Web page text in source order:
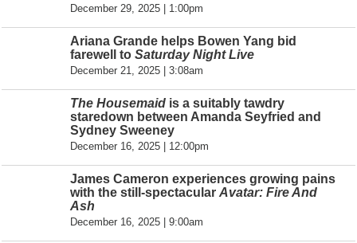
December 29, 2025 | 1:00pm
Ariana Grande helps Bowen Yang bid
farewell to Saturday Night Live
December 21, 2025 | 3:08am
The Housemaid is a suitably tawdry
staredown between Amanda Seyfried and
Sydney Sweeney
December 16, 2025 | 12:00pm
James Cameron experiences growing pains
with the still-spectacular Avatar: Fire And
Ash
December 16, 2025 | 9:00am